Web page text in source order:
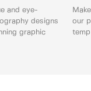
and eye-
designs
graphic
our